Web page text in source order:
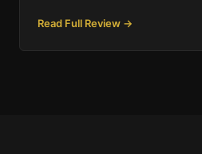
Read Full Review →